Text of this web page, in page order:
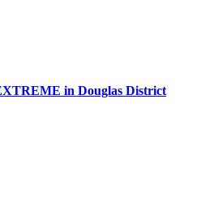
in Douglas District